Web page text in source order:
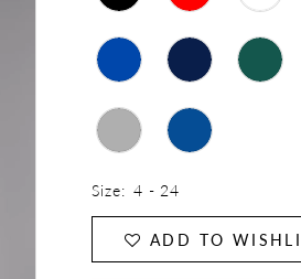
Size: 4 - 24
ADD TO